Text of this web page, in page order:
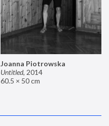
Joanna Piotrowska
Untitled, 2014
60.5 × 50 cm